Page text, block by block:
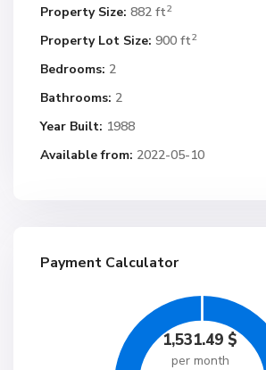
Property Size: 882 ft2
Property Lot Size: 900 ft2
Bedrooms: 2
Bathrooms: 2
Year Built: 1988
Available from: 2022-05-10
Payment Calculator
1,531.49 $
per month